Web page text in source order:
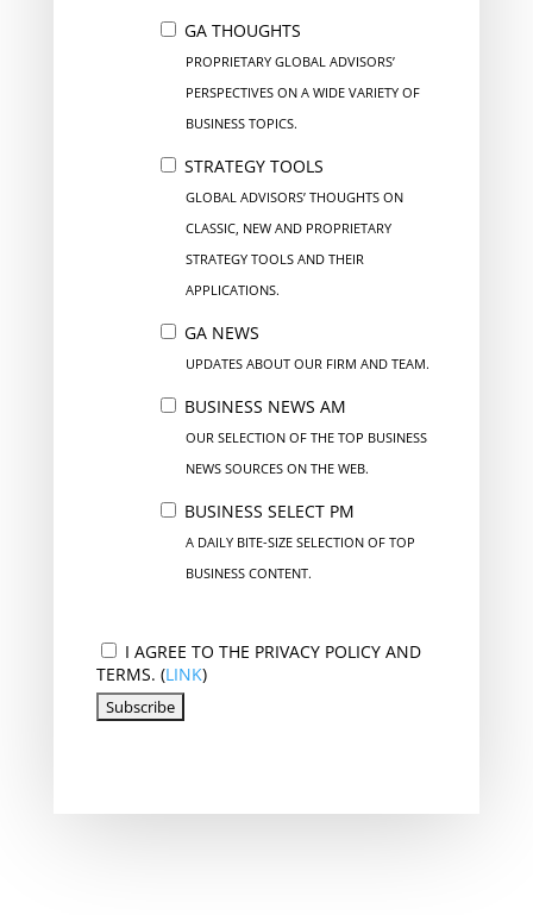
GA THOUGHTS
PROPRIETARY GLOBAL ADVISORS’
PERSPECTIVES ON A WIDE VARIETY OF
BUSINESS TOPICS.
STRATEGY TOOLS
GLOBAL ADVISORS’ THOUGHTS ON
CLASSIC, NEW AND PROPRIETARY
STRATEGY TOOLS AND THEIR
APPLICATIONS.
GA NEWS
UPDATES ABOUT OUR FIRM AND TEAM.
BUSINESS NEWS AM
OUR SELECTION OF THE TOP BUSINESS
NEWS SOURCES ON THE WEB.
BUSINESS SELECT PM
A DAILY BITE-SIZE SELECTION OF TOP
BUSINESS CONTENT.
I AGREE TO THE PRIVACY POLICY AND
TERMS. (LINK)